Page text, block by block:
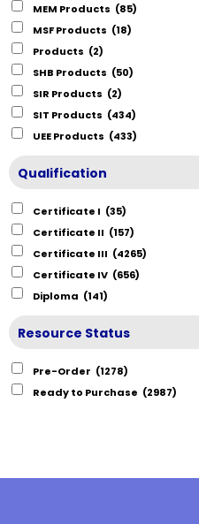
MEM Products (85)
MSF Products (18)
Products (2)
SHB Products (50)
SIR Products (2)
SIT Products (434)
UEE Products (433)
Qualification
Certificate I (35)
Certificate II (157)
Certificate III (4265)
Certificate IV (656)
Diploma (141)
Resource Status
Pre-Order (1278)
Ready to Purchase (2987)